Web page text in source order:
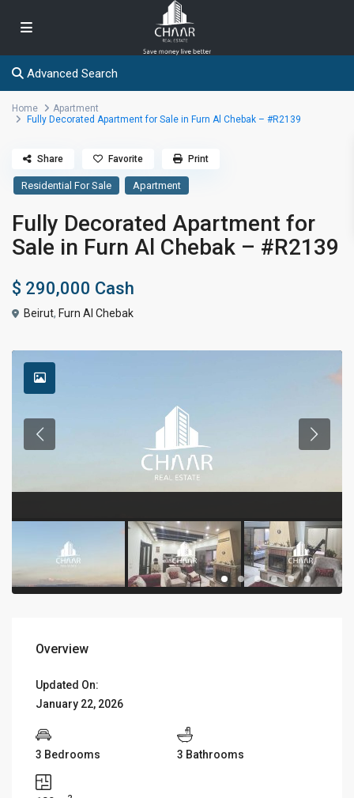
Advanced Search
Home
Apartment
Fully Decorated Apartment for Sale in Furn Al Chebak – #R2139
Residential For Sale Apartment
Fully Decorated Apartment for
Sale in Furn Al Chebak – #R2139
$ 290,000 Cash
Beirut, Furn Al Chebak
Share Favorite Print
Overview
Updated On:
January 22, 2026
3 Bedrooms 3 Bathrooms